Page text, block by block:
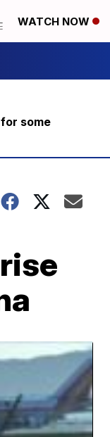
WATCH NOW
some